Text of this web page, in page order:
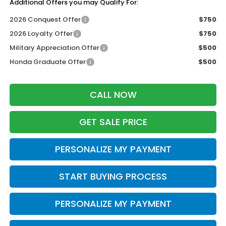
Additional Offers you may Qualify For:
2026 Conquest Offer
$750
2026 Loyalty Offer
$750
Military Appreciation Offer
$500
Honda Graduate Offer
$500
CALL NOW
GET SALE PRICE
PERSONALIZE MY PAYMENT
START BUYING PROCESS
PERSONALIZE MY PAYMENT